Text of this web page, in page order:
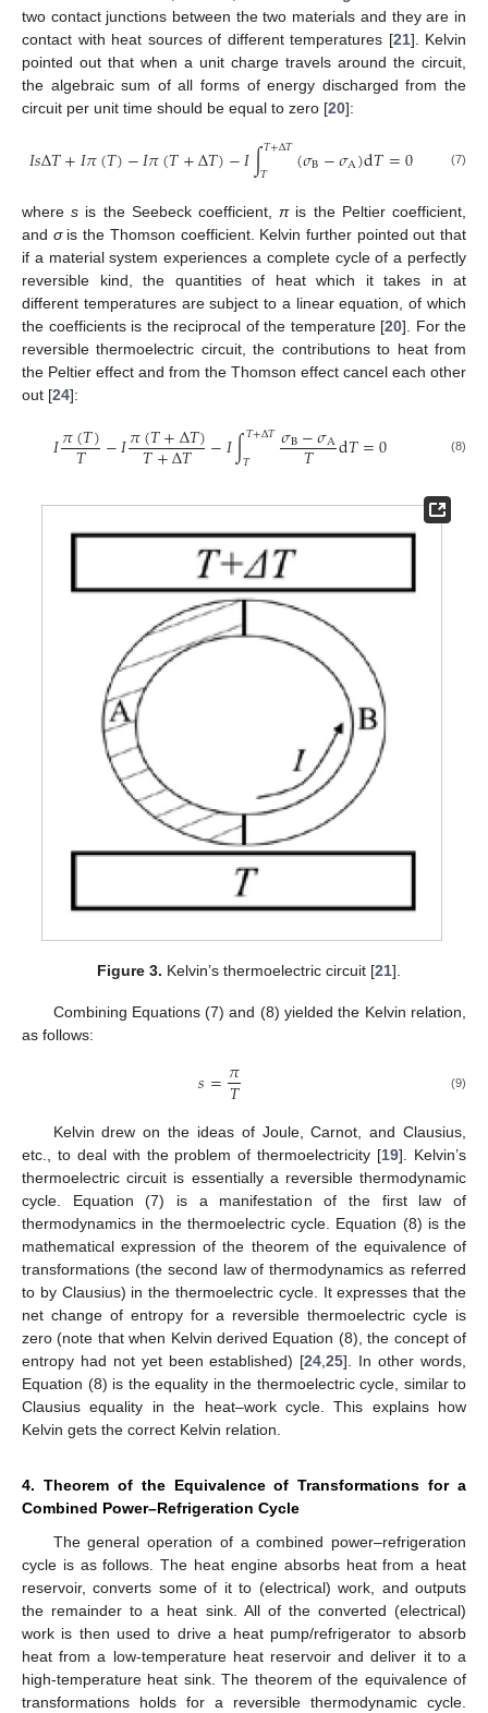
two contact junctions between the two materials and they are in
contact with heat sources of different temperatures [21]. Kelvin
pointed out that when a unit charge travels around the circuit,
the algebraic sum of all forms of energy discharged from the
circuit per unit time should be equal to zero [20]:
𝐼𝑠Δ𝑇+𝐼𝜋(𝑇)−𝐼𝜋(𝑇+Δ𝑇)−𝐼∫𝑇+Δ𝑇
𝑇 (𝜎B−𝜎A)d𝑇=0 (7)
wheres is the Seebeck coefficient,πis the Peltier coefficient,
and σis the Thomson coefficient. Kelvin further pointed out that
if a material system experiences a complete cycle of a perfectly
reversible kind, the quantities of heat which it takes in at
different temperatures are subject to a linear equation, of which
the coefficients is the reciprocal of the temperature [20]. For the
reversible thermoelectric circuit, the contributions to heat from
the Peltier effect and from the Thomson effect cancel each other
out [24]:
𝐼𝜋(𝑇)
𝑇 −𝐼𝜋(𝑇+Δ𝑇)
𝑇+Δ𝑇 −𝐼∫𝑇+Δ𝑇
𝑇 𝜎B−𝜎A
𝑇 d𝑇=0 (8)
Figure 3. Kelvin’s thermoelectric circuit [21].
Combining Equations (7) and (8) yielded the Kelvin relation,
as follows:
𝑠=𝜋
𝑇 (9)
Kelvin drew on the ideas of Joule, Carnot, and Clausius,
etc., to deal with the problem of thermoelectricity [19]. Kelvin’s
thermoelectric circuit is essentially a reversible thermodynamic
cycle. Equation (7) is a manifestation of the first law of
thermodynamics in the thermoelectric cycle. Equation (8) is the
mathematical expression of the theorem of the equivalence of
transformations (the second law of thermodynamics as referred
to by Clausius) in the thermoelectric cycle. It expresses that the
net change of entropy for a reversible thermoelectric cycle is
zero (note that when Kelvin derived Equation (8), the concept of
entropy had not yet been established) [24,25]. In other words,
Equation (8) is the equality in the thermoelectric cycle, similar to
Clausius equality in the heat–work cycle. This explains how
Kelvin gets the correct Kelvin relation.
4. Theorem of the Equivalence of Transformations for a
Combined Power–Refrigeration Cycle
The general operation of a combined power–refrigeration
cycle is as follows. The heat engine absorbs heat from a heat
reservoir, converts some of it to (electrical) work, and outputs
the remainder to a heat sink. All of the converted (electrical)
work is then used to drive a heat pump/refrigerator to absorb
heat from a low-temperature heat reservoir and deliver it to a
high-temperature heat sink. The theorem of the equivalence of
transformations holds for a reversible thermodynamic cycle.
11. May
12. May
13. May
14. May
15. May
16. May
17. May
18. May
19. May
21. May
22. May
23. May
24. May
25. May
26. May
27. May
28. May
29. May
31. May
1. Jun
2. Jun
3. Jun
4. Jun
5. Jun
6. Jun
7. Jun
8. Jun
10. Jun
11. Jun
12. Jun
13. Jun
14. Jun
15. Jun
16. Jun
17. Jun
18. Jun
20. Jun
21. Jun
22. Jun
23. Jun
24. Jun
25. Jun
26. Jun
27. Jun
28. Jun
30. Jun
10. Jul
11. Jul
12. Jul
13. Jul
14. Jul
15. Jul
16. Jul
17. Jul
18. Jul
20. Jul
21. Jul
22. Jul
23. Jul
24. Jul
25. Jul
26. Jul
27. Jul
28. Jul
30. Jul
31. Jul
1. Aug
2. Aug
3. Aug
4. Aug
5. Aug
6. Aug
7. Aug